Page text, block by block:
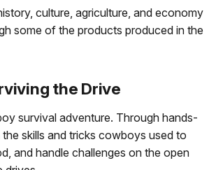
culture, agriculture, and economy
some of the products produced in the
the Drive
survival adventure. Through hands-
skills and tricks cowboys used to
and handle challenges on the open